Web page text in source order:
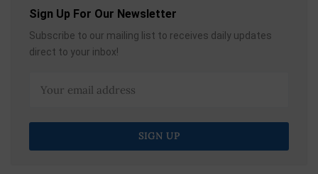
Sign Up For Our Newsletter
Subscribe to our mailing list to receives daily updates
direct to your inbox!